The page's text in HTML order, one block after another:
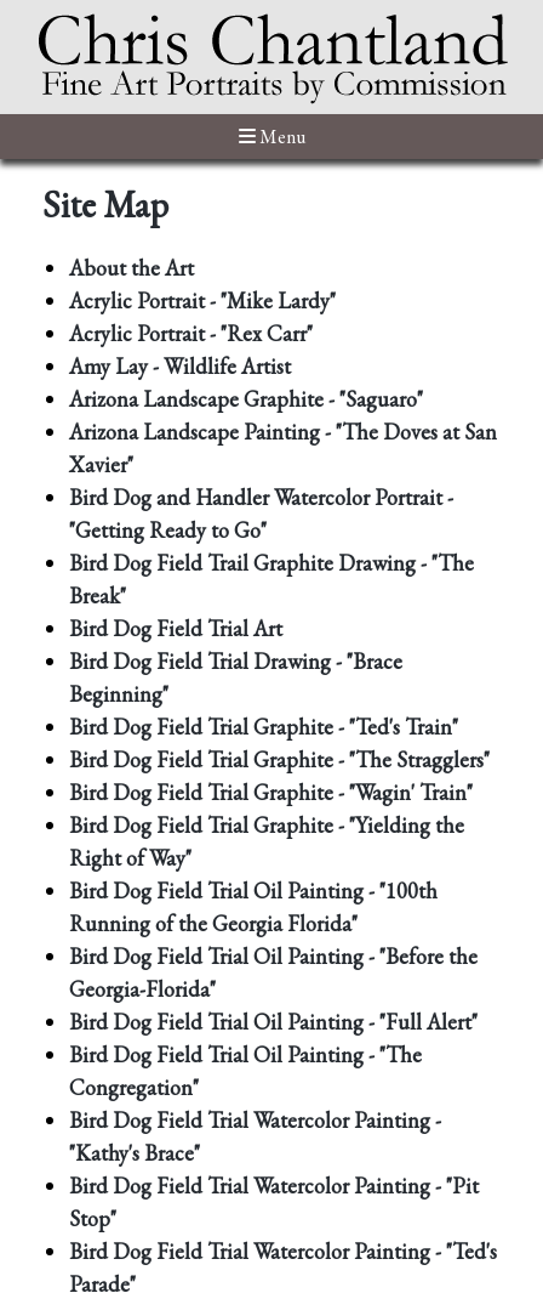
Menu
Site Map
About the Art
Acrylic Portrait - "Mike Lardy"
Acrylic Portrait - "Rex Carr"
Amy Lay - Wildlife Artist
Arizona Landscape Graphite - "Saguaro"
Arizona Landscape Painting - "The Doves at San
Xavier"
Bird Dog and Handler Watercolor Portrait -
"Getting Ready to Go"
Bird Dog Field Trail Graphite Drawing - "The
Break"
Bird Dog Field Trial Art
Bird Dog Field Trial Drawing - "Brace
Beginning"
Bird Dog Field Trial Graphite - "Ted's Train"
Bird Dog Field Trial Graphite - "The Stragglers"
Bird Dog Field Trial Graphite - "Wagin' Train"
Bird Dog Field Trial Graphite - "Yielding the
Right of Way"
Bird Dog Field Trial Oil Painting - "100th
Running of the Georgia Florida"
Bird Dog Field Trial Oil Painting - "Before the
Georgia-Florida"
Bird Dog Field Trial Oil Painting - "Full Alert"
Bird Dog Field Trial Oil Painting - "The
Congregation"
Bird Dog Field Trial Watercolor Painting -
"Kathy's Brace"
Bird Dog Field Trial Watercolor Painting - "Pit
Stop"
Bird Dog Field Trial Watercolor Painting - "Ted's
Parade"